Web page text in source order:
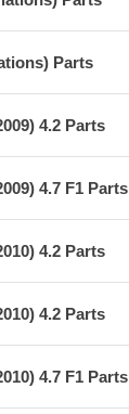
Parts
4.2 Parts
4.7 F1 Parts
4.2 Parts
4.2 Parts
4.7 F1 Parts